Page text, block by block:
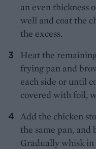
an even thickness
well and coat the
the excess.
Heat the
frying pan and
each side or until
covered with foil,
Add the chicken
the same pan,
Gradually whisk in